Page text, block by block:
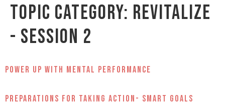
Topic Category: Revitalize
- Session 2
Power Up with Mental Performance
Preparations for Taking Action- Smart Goals